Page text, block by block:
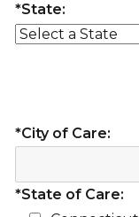
*State:
*City of Care:
*State of Care: